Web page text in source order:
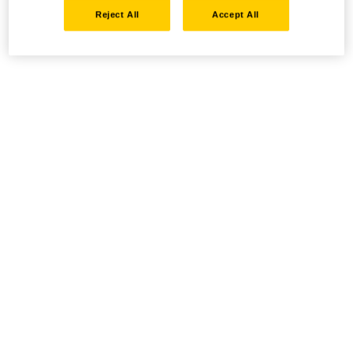
Reject All Accept All